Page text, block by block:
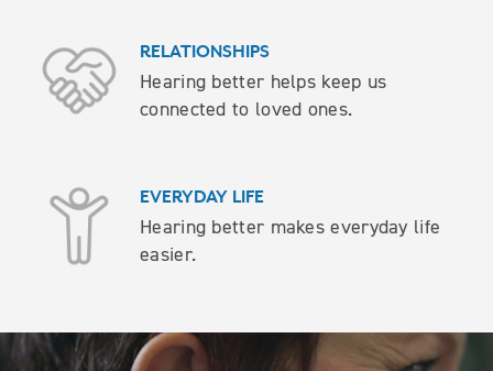
RELATIONSHIPS
Hearing better helps keep us
connected to loved ones.
EVERYDAY LIFE
Hearing better makes everyday life
easier.